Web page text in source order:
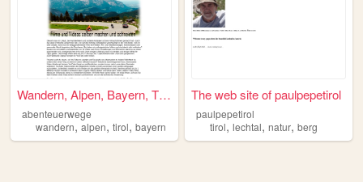
Wandern, Alpen, Bayern, Tirol
abenteuerwege
wandern,alpen, tirol, bayern
The web site of paulpepetirol
paulpepetirol
tirol,lechtal,natur,berg